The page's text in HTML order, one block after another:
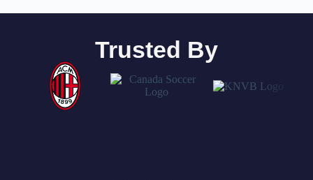
Trusted By